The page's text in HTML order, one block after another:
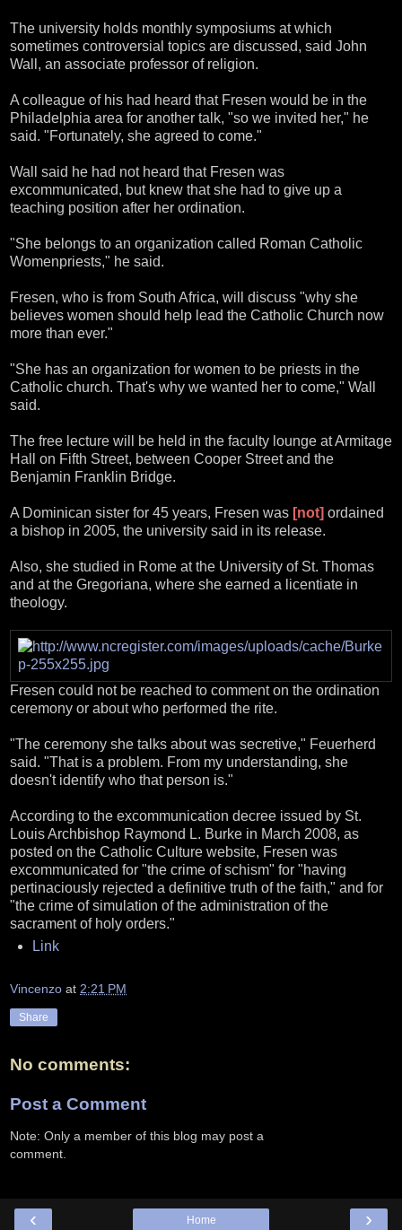
The university holds monthly symposiums at which
sometimes controversial topics are discussed, said John
Wall, an associate professor of religion.
A colleague of his had heard that Fresen would be in the
Philadelphia area for another talk, "so we invited her," he
said. "Fortunately, she agreed to come."
Wall said he had not heard that Fresen was
excommunicated, but knew that she had to give up a
teaching position after her ordination.
"She belongs to an organization called Roman Catholic
Womenpriests," he said.
Fresen, who is from South Africa, will discuss "why she
believes women should help lead the Catholic Church now
more than ever."
"She has an organization for women to be priests in the
Catholic church. That's why we wanted her to come," Wall
said.
The free lecture will be held in the faculty lounge at Armitage
Hall on Fifth Street, between Cooper Street and the
Benjamin Franklin Bridge.
A Dominican sister for 45 years, Fresen was [not] ordained
a bishop in 2005, the university said in its release.
Also, she studied in Rome at the University of St. Thomas
and at the Gregoriana, where she earned a licentiate in
theology.
Fresen could not be reached to comment on the ordination
ceremony or about who performed the rite.
"The ceremony she talks about was secretive," Feuerherd
said. "That is a problem. From my understanding, she
doesn't identify who that person is."
According to the excommunication decree issued by St.
Louis Archbishop Raymond L. Burke in March 2008, as
posted on the Catholic Culture website, Fresen was
excommunicated for "the crime of schism" for "having
pertinaciously rejected a definitive truth of the faith," and for
"the crime of simulation of the administration of the
sacrament of holy orders."
Link
Vincenzo at 2:21 PM
Share
No comments:
Post a Comment
Note: Only a member of this blog may post a
comment.
‹ ›
Home